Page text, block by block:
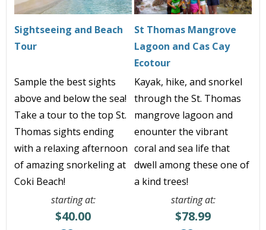
Sightseeing and Beach
Tour
St Thomas Mangrove
Lagoon and Cas Cay
Ecotour
Sample the best sights
above and below the sea!
Take a tour to the top St.
Thomas sights ending
with a relaxing afternoon
of amazing snorkeling at
Coki Beach!
Kayak, hike, and snorkel
through the St. Thomas
mangrove lagoon and
enounter the vibrant
coral and sea life that
dwell among these one of
a kind trees!
starting at:
$40.00
starting at:
$78.99